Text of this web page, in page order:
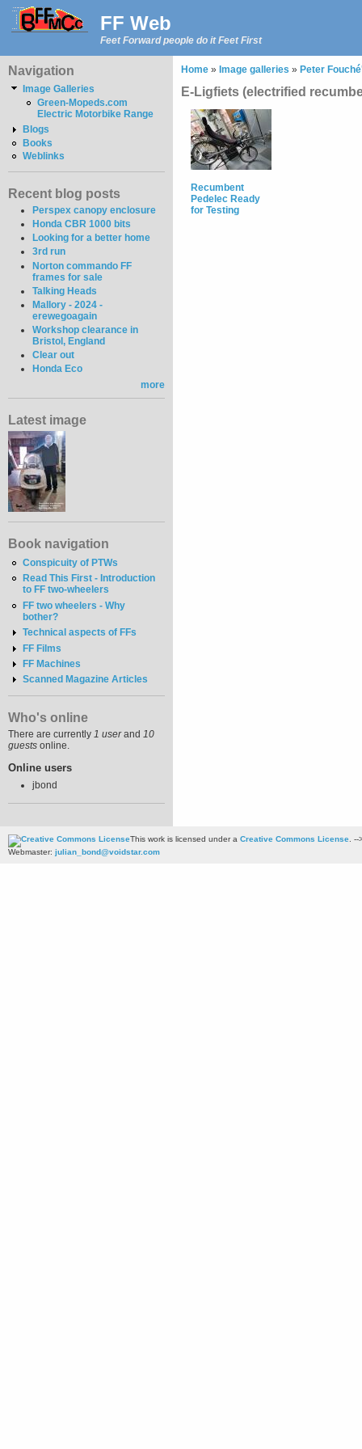
FF Web
Feet Forward people do it Feet First
Navigation
Image Galleries
Green-Mopeds.com
Electric Motorbike Range
Blogs
Books
Weblinks
Recent blog posts
Perspex canopy enclosure
Honda CBR 1000 bits
Looking for a better home
3rd run
Norton commando FF
frames for sale
Talking Heads
Mallory - 2024 -
erewegoagain
Workshop clearance in
Bristol, England
Clear out
Honda Eco
more
Latest image
Book navigation
Conspicuity of PTWs
Read This First - Introduction
to FF two-wheelers
FF two wheelers - Why
bother?
Technical aspects of FFs
FF Films
FF Machines
Scanned Magazine Articles
Who's online
There are currently 1 userand 10
guests online.
Online users
jbond
Home » Image galleries » Peter
E-Ligfiets (electrified
Recumbent
Pedelec Ready
for Testing
This work is licensed under a Creative Commons License. --
Webmaster: julian_bond@voidstar.com